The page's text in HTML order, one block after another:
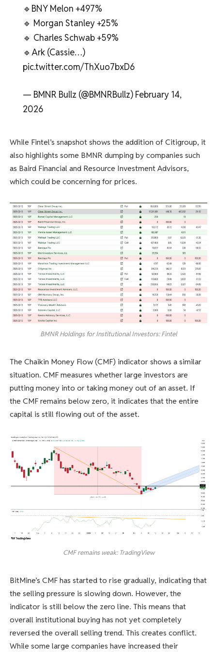
🔹BNY Melon +497%
🔹 Morgan Stanley +25%
🔹 Charles Schwab +59%
🔹Ark (Cassie…)
pic.twitter.com/ThXuo7bxD6
— BMNR Bullz (@BMNRBullz) February 14,
2026
While Fintel’s snapshot shows the addition of Citigroup, it
also highlights some BMNR dumping by companies such
as Baird Financial and Resource Investment Advisors,
which could be concerning for prices.
BMNR Holdings for Institutional Investors: Fintel
The Chaikin Money Flow (CMF) indicator shows a similar
situation. CMF measures whether large investors are
putting money into or taking money out of an asset. If
the CMF remains below zero, it indicates that the entire
capital is still flowing out of the asset.
CMF remains weak: TradingView
BitMine’s CMF has started to rise gradually, indicating that
the selling pressure is slowing down. However, the
indicator is still below the zero line. This means that
overall institutional buying has not yet completely
reversed the overall selling trend. This creates conflict.
While some large companies have increased their